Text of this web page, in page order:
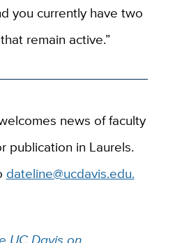
you currently have two
remain active.”
news of faculty
publication in Laurels.
dateline@ucdavis.edu.